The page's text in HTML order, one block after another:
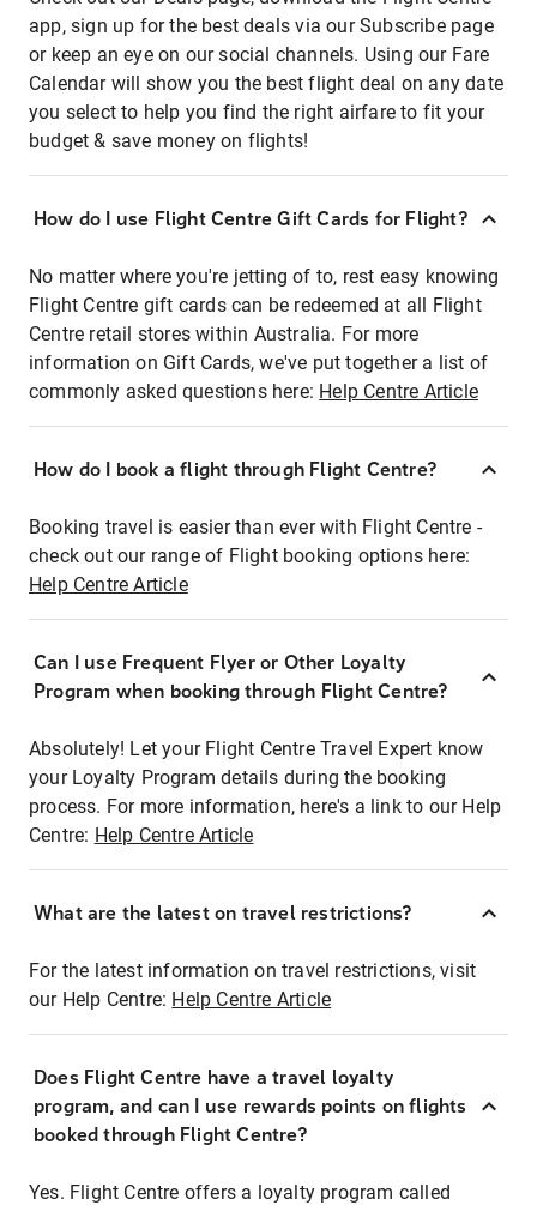
app, sign up for the best deals via our Subscribe page
or keep an eye on our social channels. Using our Fare
Calendar will show you the best flight deal on any date
you select to help you find the right airfare to fit your
budget & save money on flights!
How do I use Flight Centre Gift Cards for Flight?
No matter where you're jetting of to, rest easy knowing
Flight Centre gift cards can be redeemed at all Flight
Centre retail stores within Australia. For more
information on Gift Cards, we've put together a list of
commonly asked questions here: Help Centre Article
How do I book a flight through Flight Centre?
Booking travel is easier than ever with Flight Centre -
check out our range of Flight booking options here:
Help Centre Article
Can I use Frequent Flyer or Other Loyalty
Program when booking through Flight Centre?
Absolutely! Let your Flight Centre Travel Expert know
your Loyalty Program details during the booking
process. For more information, here's a link to our Help
Centre: Help Centre Article
What are the latest on travel restrictions?
For the latest information on travel restrictions, visit
our Help Centre: Help Centre Article
Does Flight Centre have a travel loyalty
program, and can I use rewards points on flights
booked through Flight Centre?
Yes. Flight Centre offers a loyalty program called